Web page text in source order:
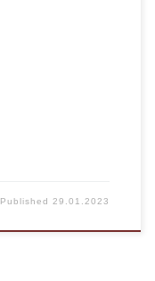
Published29.01.2023